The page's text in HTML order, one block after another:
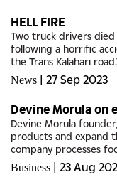
HELL FIRE
Two truck drivers died
following a horrific
the Trans Kalahari
the raging veldt fire
News | 27 Sep 2023
Devine Morula on
Devine Morula
products and expand
company processes
ranges of juices and
fruits.The...
Business | 23 Aug